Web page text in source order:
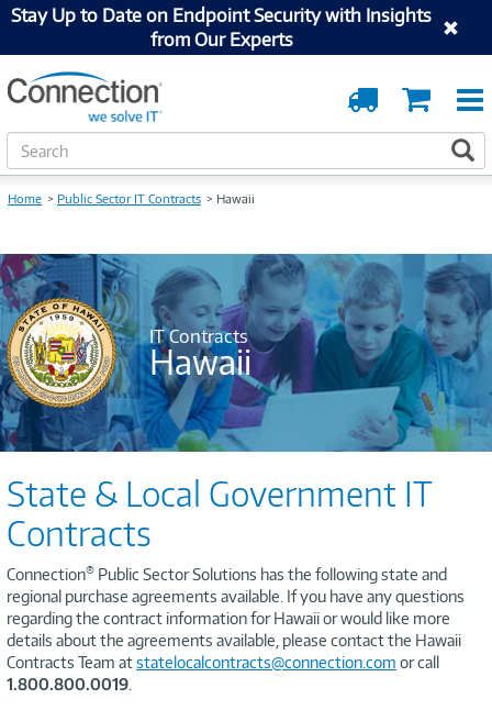
Stay Up to Date on Endpoint Security with Insights
from Our Experts
Cart
Order
Tracking
S
e
r
h
Home Public Sector IT Contracts Hawaii
IT Contracts
Hawaii
State & Local Government IT
Contracts
Connection® Public Sector Solutions has the following state and
regional purchase agreements available. If you have any questions
regarding the contract information for Hawaii or would like more
details about the agreements available, please contact the Hawaii
Contracts Team atstatelocalcontracts@connection.com or call
1.800.800.0019